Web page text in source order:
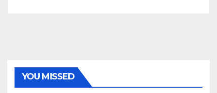
YOU MISSED